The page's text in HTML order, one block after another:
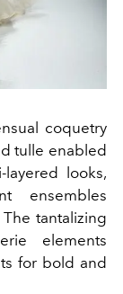
coquetry
tulle enabled
looks,
ensembles
tantalizing
elements
for bold and